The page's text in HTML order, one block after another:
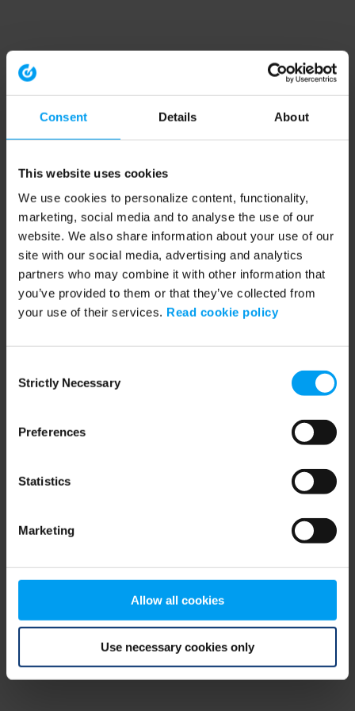
Consent Details About
This website uses cookies
We use cookies to personalize content, functionality,
marketing, social media and to analyse the use of our
website. We also share information about your use of our
site with our social media, advertising and analytics
partners who may combine it with other information that
you’ve provided to them or that they’ve collected from
your use of their services. Read cookie policy
Selection
Strictly Necessary
Preferences
Statistics
Marketing
Allow all cookies
Use necessary cookies only